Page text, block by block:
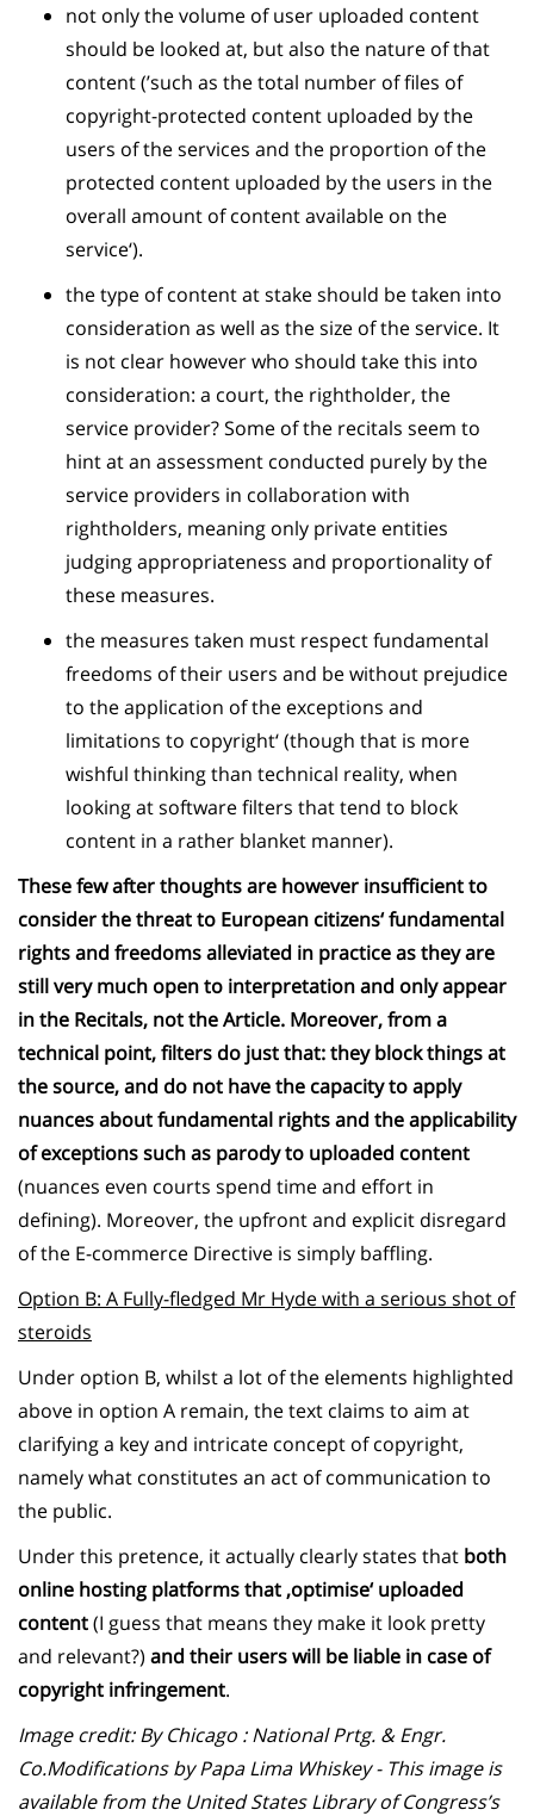
not only the volume of user uploaded content
should be looked at, but also the nature of that
content (’such as the total number of files of
copyright-protected content uploaded by the
users of the services and the proportion of the
protected content uploaded by the users in the
overall amount of content available on the
service‘).
the type of content at stake should be taken into
consideration as well as the size of the service. It
is not clear however who should take this into
consideration: a court, the rightholder, the
service provider? Some of the recitals seem to
hint at an assessment conducted purely by the
service providers in collaboration with
rightholders, meaning only private entities
judging appropriateness and proportionality of
these measures.
the measures taken must respect fundamental
freedoms of their users and be without prejudice
to the application of the exceptions and
limitations to copyright‘ (though that is more
wishful thinking than technical reality, when
looking at software filters that tend to block
content in a rather blanket manner).
These few after thoughts are however insufficient to
consider the threat to European citizens‘ fundamental
rights and freedoms alleviated in practice as they are
still very much open to interpretation and only appear
in the Recitals, not the Article. Moreover, from a
technical point, filters do just that: they block things at
the source, and do not have the capacity to apply
nuances about fundamental rights and the applicability
of exceptions such as parody to uploaded content
(nuances even courts spend time and effort in
defining). Moreover, the upfront and explicit disregard
of the E-commerce Directive is simply baffling.
Option B: A Fully-fledged Mr Hyde with a serious shot of
steroids
Under option B, whilst a lot of the elements highlighted
above in option A remain, the text claims to aim at
clarifying a key and intricate concept of copyright,
namely what constitutes an act of communication to
the public.
Under this pretence, it actually clearly states that both
online hosting platforms that ‚optimise‘ uploaded
content(I guess that means they make it look pretty
and relevant?) and their users will be liable in case of
copyright infringement.
Image credit: By Chicago : National Prtg. & Engr.
Co.Modifications by Papa Lima Whiskey - This image is
available from the United States Library of Congress’s